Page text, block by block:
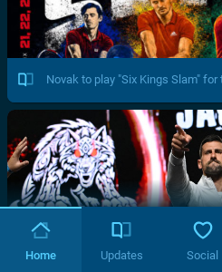
Novak to play "Six Kings Slam"
Home Updates Social